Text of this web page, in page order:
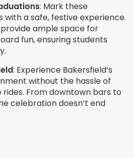
: Mark these
a safe, festive experience.
ample space for
fun, ensuring students
: Experience Bakersfield’s
without the hassle of
From downtown bars to
celebration doesn’t end